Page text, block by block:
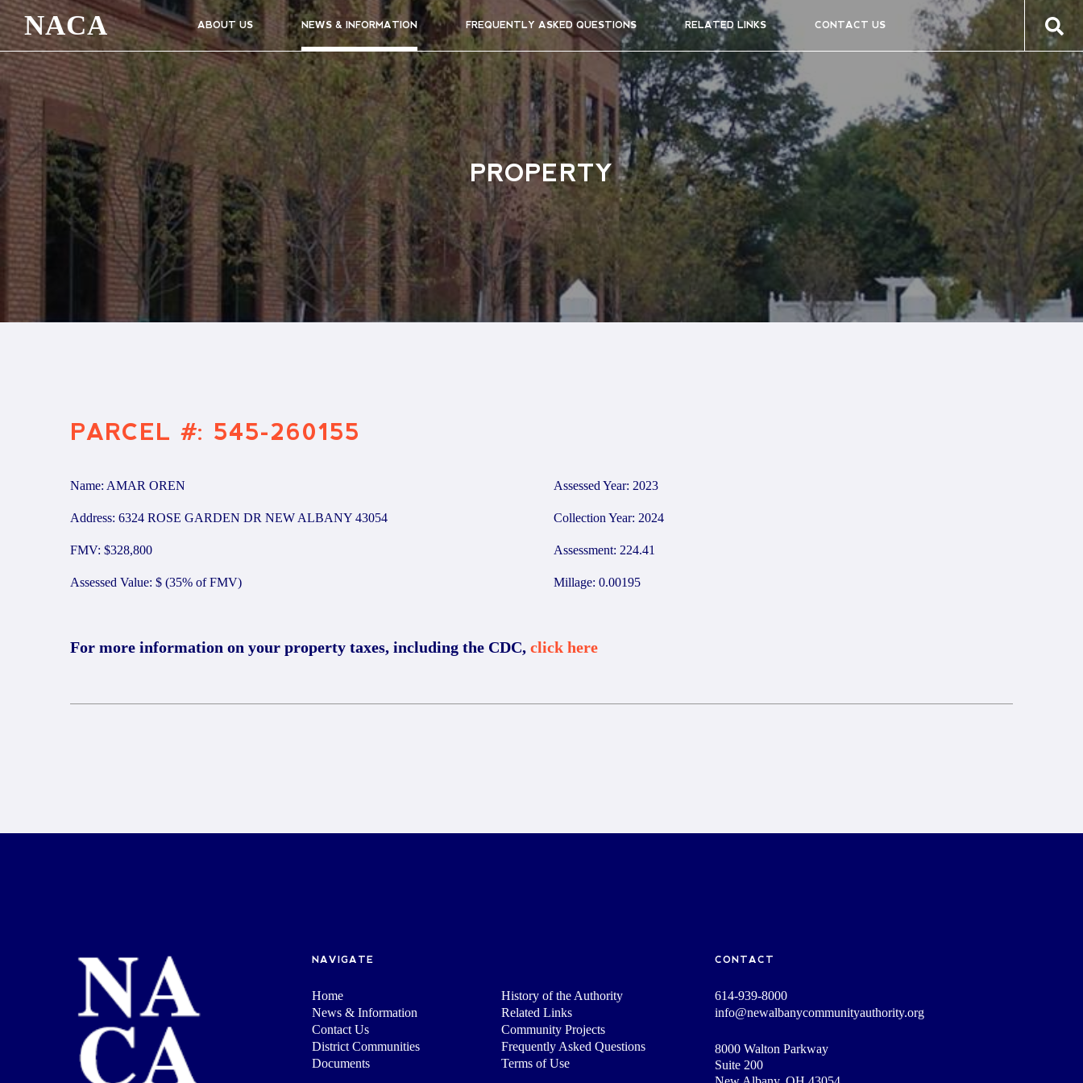
NACA ABOUT US NEWS & INFORMATION FREQUENTLY ASKED QUESTIONS RELATED LINKS CONTACT US
PROPERTY
PARCEL #: 545-260155
Name: AMAR OREN
Address: 6324 ROSE GARDEN DR NEW ALBANY 43054
FMV: $328,800
Assessed Value: $ (35% of FMV)
Assessed Year: 2023
Collection Year: 2024
Assessment: 224.41
Millage: 0.00195
For more information on your property taxes, including the CDC, click here
NAVIGATE
Home
History of the Authority
News & Information
Related Links
Contact Us
Community Projects
District Communities
Frequently Asked Questions
Documents
Terms of Use
CONTACT
614-939-8000
info@newalbanycommunityauthority.org
8000 Walton Parkway
Suite 200